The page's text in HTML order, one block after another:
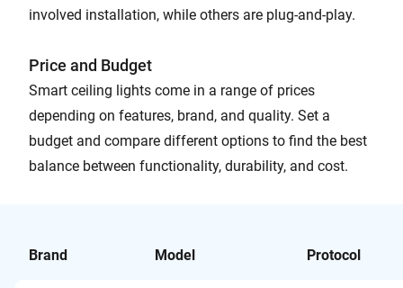
involved installation, while others are plug-and-play.
Price and Budget
Smart ceiling lights come in a range of prices
depending on features, brand, and quality. Set a
budget and compare different options to find the best
balance between functionality, durability, and cost.
Brand Model Protocol